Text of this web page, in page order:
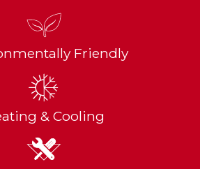
Friendly
& Cooling